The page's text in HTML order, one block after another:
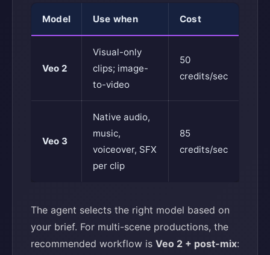
Model Use when Cost
Veo 2
Visual-only
clips; image-
to-video
50
credits/sec
Veo 3
Native audio,
music,
voiceover, SFX
per clip
85
credits/sec
The agent selects the right model based on
your brief. For multi-scene productions, the
recommended workflow is Veo 2 + post-mix: